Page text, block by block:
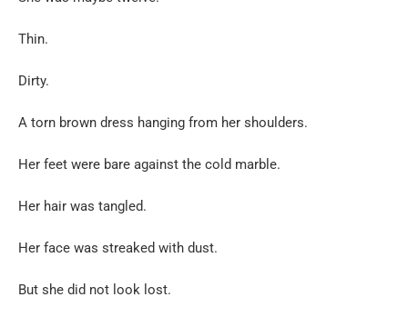
Thin.
Dirty.
A torn brown dress hanging from her shoulders.
Her feet were bare against the cold marble.
Her hair was tangled.
Her face was streaked with dust.
But she did not look lost.